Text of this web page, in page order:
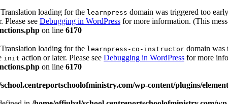
loading for the learnpress domain was triggered too
Please see Debugging in WordPress for more information. (This
on line 6170
loading for the learnpress-co-instructor domain was
init action or later. Please see Debugging in WordPress for more
on line 6170
wp-content/plugins/